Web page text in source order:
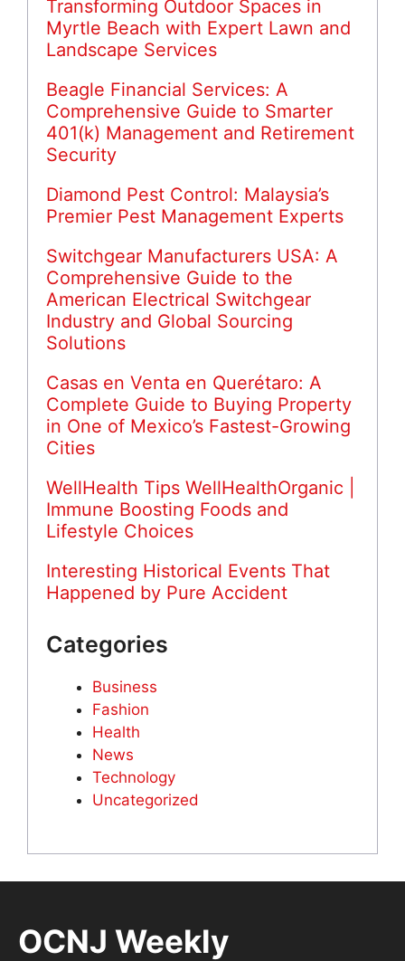
Transforming Outdoor Spaces in
Myrtle Beach with Expert Lawn and
Landscape Services
Beagle Financial Services: A
Comprehensive Guide to Smarter
401(k) Management and Retirement
Security
Diamond Pest Control: Malaysia’s
Premier Pest Management Experts
Switchgear Manufacturers USA: A
Comprehensive Guide to the
American Electrical Switchgear
Industry and Global Sourcing
Solutions
Casas en Venta en Querétaro: A
Complete Guide to Buying Property
in One of Mexico’s Fastest-Growing
Cities
WellHealth Tips WellHealthOrganic |
Immune Boosting Foods and
Lifestyle Choices
Interesting Historical Events That
Happened by Pure Accident
Categories
Business
Fashion
Health
News
Technology
Uncategorized
OCNJ Weekly